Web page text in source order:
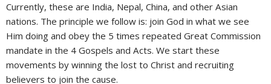
Currently, these are India, Nepal, China, and other Asian
nations. The principle we follow is: join God in what we see
Him doing and obey the 5 times repeated Great Commission
mandate in the 4 Gospels and Acts. We start these
movements by winning the lost to Christ and recruiting
believers to join the cause.